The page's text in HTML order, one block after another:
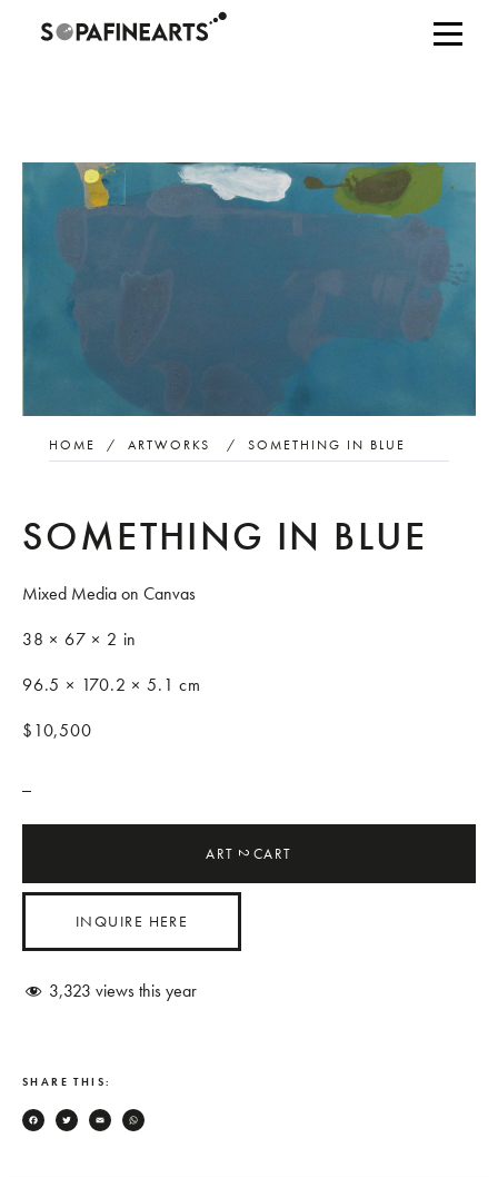
HOME / ARTWORKS / SOMETHING IN BLUE
SOMETHING IN BLUE
Mixed Media on Canvas
38 × 67 × 2 in
96.5 × 170.2 × 5.1 cm
$10,500
ART2CART
INQUIRE HERE
3,323 views this year
SHARE THIS:
Facebook
TwitterEmail